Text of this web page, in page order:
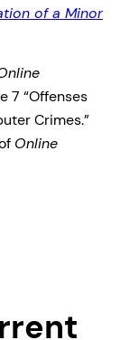
of a Minor
7 “Offenses
Crimes.”
Online